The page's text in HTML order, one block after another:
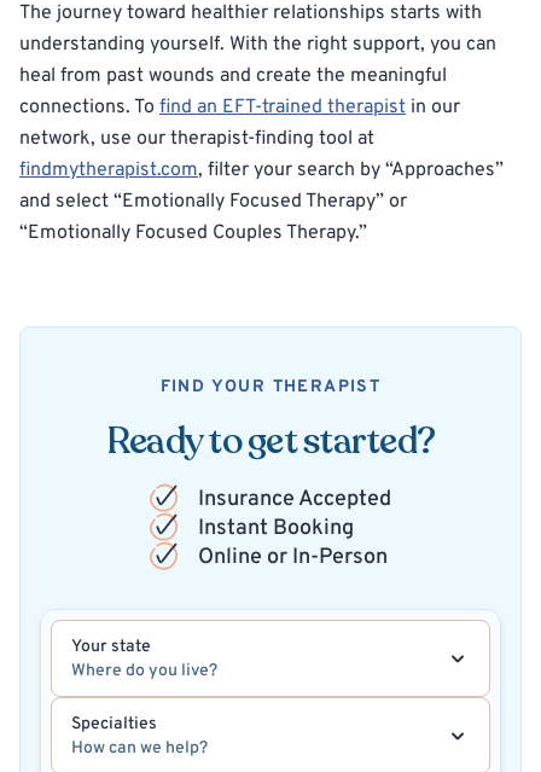
The journey toward healthier relationships starts with
understanding yourself. With the right support, you can
heal from past wounds and create the meaningful
connections. To find an EFT-trained therapist in our
network, use our therapist-finding tool at
findmytherapist.com, filter your search by “Approaches”
and select “Emotionally Focused Therapy” or
“Emotionally Focused Couples Therapy.”
FIND YOUR THERAPIST
Ready to get started?
Insurance Accepted
Instant Booking
Online or In-Person
Your state
Where do you live?
Specialties
How can we help?